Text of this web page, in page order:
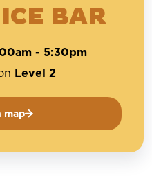
BAR
- 5:30pm
Level 2
map